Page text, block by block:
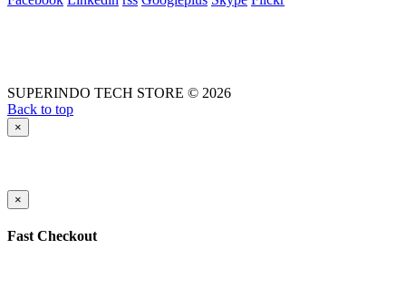
SUPERINDO TECH STORE © 2026
Back to top
×
×
Fast Checkout